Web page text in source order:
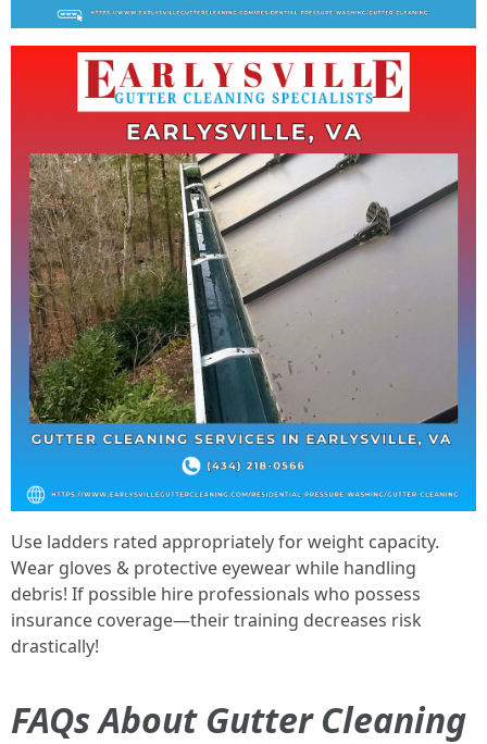
Use ladders rated appropriately for weight capacity.
Wear gloves & protective eyewear while handling
debris! If possible hire professionals who possess
insurance coverage—their training decreases risk
drastically!
FAQs About Gutter Cleaning